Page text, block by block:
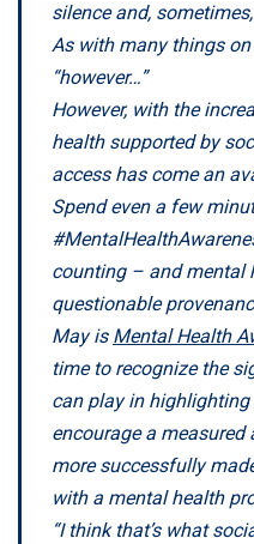
silence and,
As with many things on
“however…”
However, with the
health supported by
access has come an
Spend even a few
counting – and mental
questionable
May is Mental Health
time to recognize the
can play in
encourage a
more successfully
with a mental health
“I think that’s what